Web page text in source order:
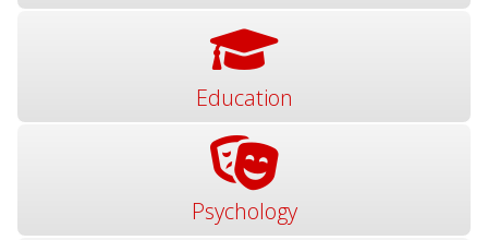
Education
Psychology